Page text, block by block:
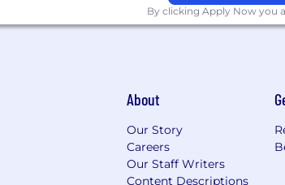
By clicking Apply Now you
About
Our Story
Careers
Our Staff Writers
Content Descriptions